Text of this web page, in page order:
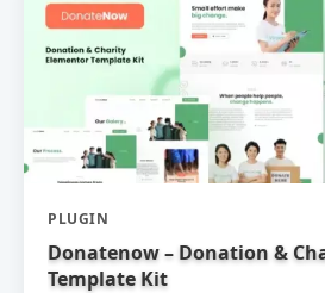
PLUGIN
Donatenow – Donation &
Template Kit